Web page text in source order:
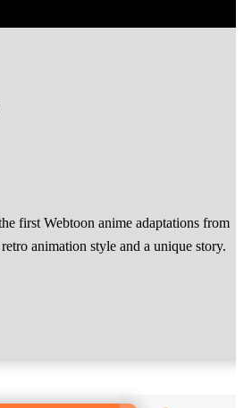
first Webtoon anime adaptations from
animation style and a unique story.